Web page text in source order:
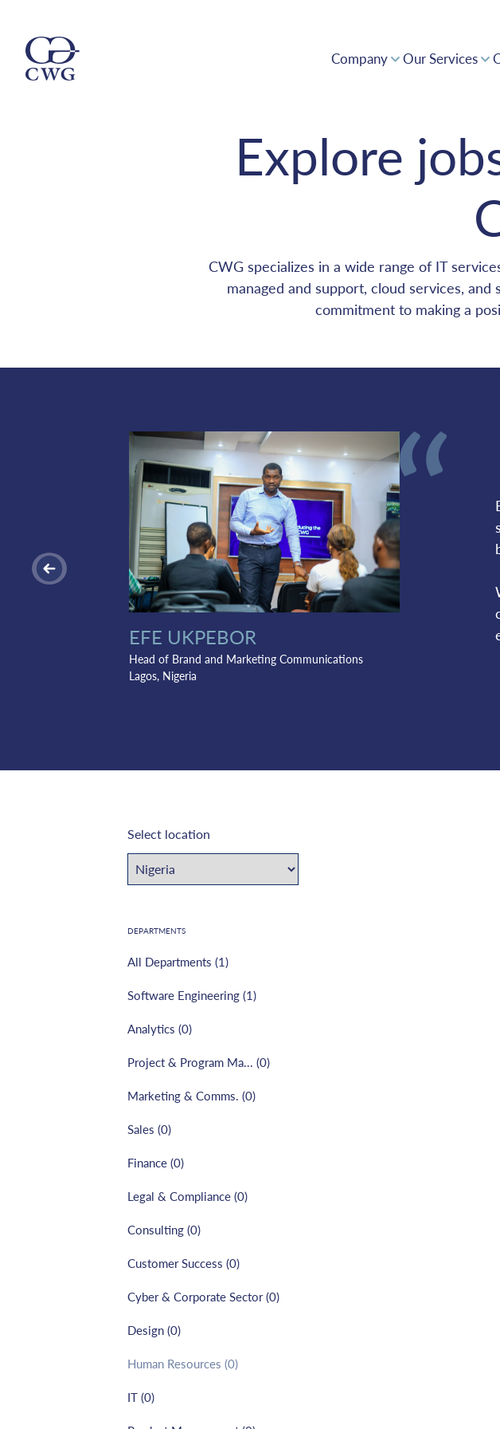
Company Our Services
Explore
CWG specializes in a wide range of IT
managed and support, cloud services,
commitment to making a
EFE UKPEBOR
Head of Brand and Marketing Communications
Lagos, Nigeria
Select location
DEPARTMENTS
All Departments (1)
Software Engineering(1)
Analytics (0)
Project & Program Ma... (0)
Marketing & Comms. (0)
Sales (0)
Finance(0)
Legal & Compliance(0)
Consulting(0)
Customer Success (0)
Cyber & Corporate Sector(0)
Design(0)
Human Resources (0)
IT(0)